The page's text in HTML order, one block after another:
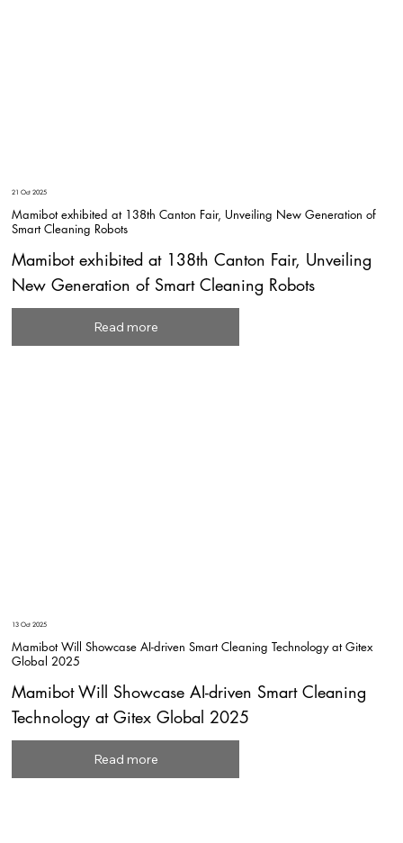
21 Oct 2025
Mamibot exhibited at 138th Canton Fair, Unveiling New Generation of
Smart Cleaning Robots
Mamibot exhibited at 138th Canton Fair, Unveiling
New Generation of Smart Cleaning Robots
Read more
13 Oct 2025
Mamibot Will Showcase AI-driven Smart Cleaning Technology at Gitex
Global 2025
Mamibot Will Showcase AI-driven Smart Cleaning
Technology at Gitex Global 2025
Read more